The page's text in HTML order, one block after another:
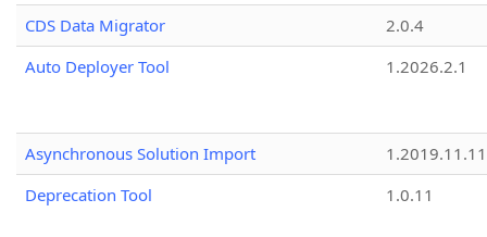
CDS Data Migrator
2.0.4
Auto Deployer Tool
1.2026.2.1
Asynchronous Solution Import
1.2019.11.11
Deprecation Tool
1.0.11